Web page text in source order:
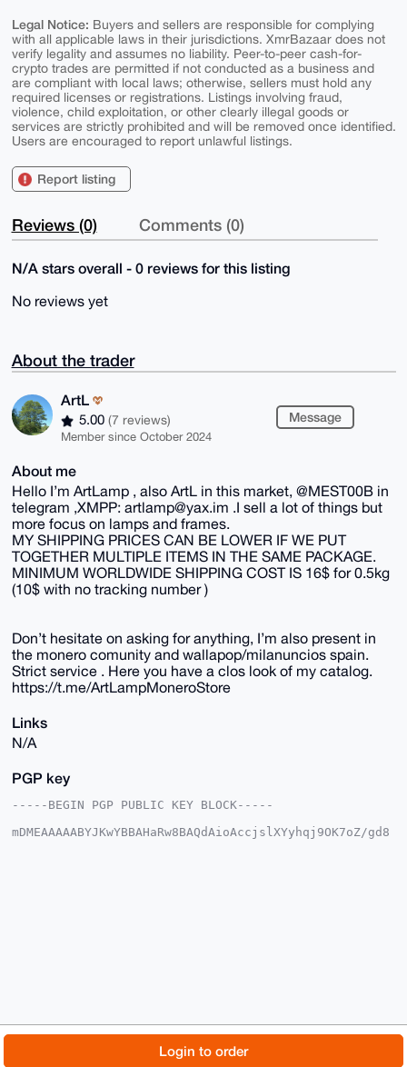
Login to order
Legal Notice: Buyers and sellers are responsible for complying
with all applicable laws in their jurisdictions. XmrBazaar does not
verify legality and assumes no liability. Peer-to-peer cash-for-
crypto trades are permitted if not conducted as a business and
are compliant with local laws; otherwise, sellers must hold any
required licenses or registrations. Listings involving fraud,
violence, child exploitation, or other clearly illegal goods or
services are strictly prohibited and will be removed once identified.
Users are encouraged to report unlawful listings.
Report listing
Reviews (0) Comments (0)
N/A stars overall - 0 reviews for this listing
No reviews yet
About the trader
ArtL
5.00 (7 reviews)
Member since October 2024
Message
About me
Hello I’m ArtLamp , also ArtL in this market, @MEST00B in
telegram ,XMPP: artlamp@yax.im .I sell a lot of things but
more focus on lamps and frames.
MY SHIPPING PRICES CAN BE LOWER IF WE PUT
TOGETHER MULTIPLE ITEMS IN THE SAME PACKAGE.
MINIMUM WORLDWIDE SHIPPING COST IS 16$ for 0.5kg
(10$ with no tracking number )
Don’t hesitate on asking for anything, I’m also present in
the monero comunity and wallapop/milanuncios spain.
Strict service . Here you have a clos look of my catalog.
https://t.me/ArtLampMoneroStore
Links
N/A
PGP key
-----BEGIN PGP PUBLIC KEY BLOCK-----
mDMEAAAAABYJKwYBBAHaRw8BAQdAioAccjslXYyhqj9OK7oZ/gd8
/jpxY7UHeD/ikZUghW9cjy/QD5+Jikys/Oisg6QPCpkSAP4yYzqa
vXhdwDX8Tv3T
EKCBROB0HLXeASBZVH+H48+DCg==
About FAQ